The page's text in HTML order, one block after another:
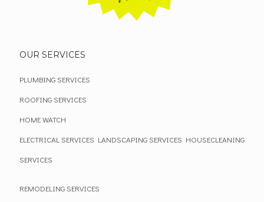
OUR SERVICES
PLUMBING SERVICES
ROOFING SERVICES
HOME WATCH
ELECTRICAL SERVICES LANDSCAPING SERVICES HOUSECLEANING
SERVICES
REMODELING SERVICES